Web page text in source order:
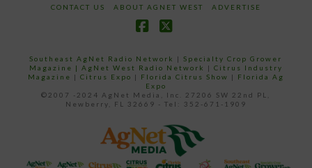
CONTACT US ABOUT AGNET WEST ADVERTISE
Southeast AgNet Radio Network |Specialty Crop Grower
Magazine | AgNet West Radio Network | Citrus Industry
Magazine | Citrus Expo | Florida Citrus Show | Florida Ag
Expo
©2007 -2024 AgNet Media, Inc. 27206 SW 22nd PL,
Newberry, FL 32669 - Tel: 352-671-1909